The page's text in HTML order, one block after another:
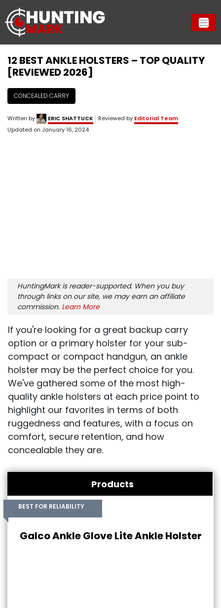
12 BEST ANKLE HOLSTERS – TOP QUALITY
[REVIEWED 2026]
CONCEALED CARRY
Written by ERIC SHATTUCK Reviewed by Editorial Team
Updated on January 16, 2024
HuntingMark is reader-supported. When you buy
through links on our site, we may earn an affiliate
commission. Learn More
If you're looking for a great backup carry
option or a primary holster for your sub-
compact or compact handgun, an ankle
holster may be the perfect choice for you.
We've gathered some of the most high-
quality ankle holsters at each price point to
highlight our favorites in terms of both
ruggedness and features, with a focus on
comfort, secure retention, and how
concealable they are.
Products
BEST FOR RELIABILITY
Galco Ankle Glove Lite Ankle Holster